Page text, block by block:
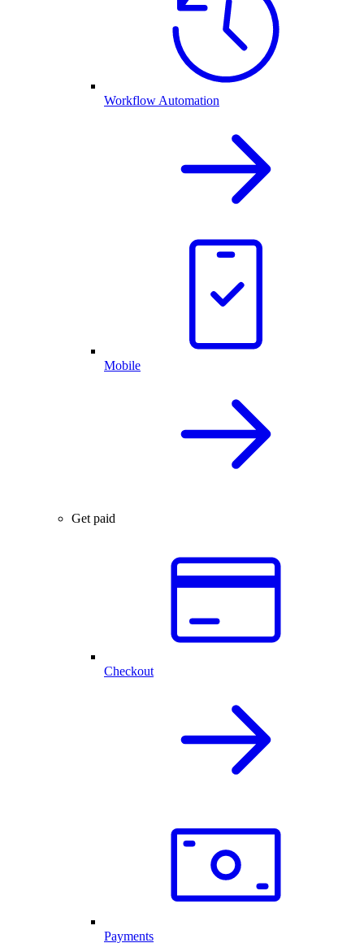
Workflow Automation
Mobile
Get paid
Checkout
Payments